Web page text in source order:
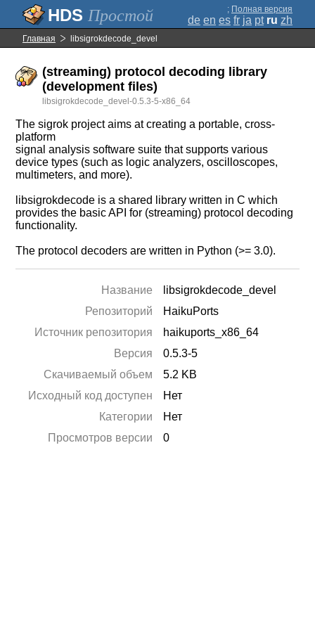
Простой ; Полная версия
de en es fr ja pt ru zh
Главная libsigrokdecode_devel
(streaming) protocol decoding library
(development files)
libsigrokdecode_devel-0.5.3-5-x86_64
The sigrok project aims at creating a portable, cross-
platform
signal analysis software suite that supports various
device types (such as logic analyzers, oscilloscopes,
multimeters, and more).
libsigrokdecode is a shared library written in C which
provides the basic API for (streaming) protocol decoding
functionality.
The protocol decoders are written in Python (>= 3.0).
Название
libsigrokdecode_devel
Репозиторий
HaikuPorts
Источник репозитория
haikuports_x86_64
Версия
0.5.3-5
Скачиваемый объем
5.2 KB
Исходный код доступен
Нет
Категории
Нет
Просмотров версии
0